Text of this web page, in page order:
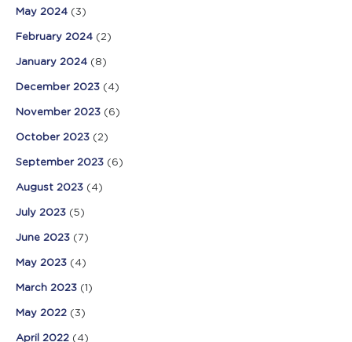
May 2024 (3)
February 2024 (2)
January 2024 (8)
December 2023 (4)
November 2023 (6)
October 2023 (2)
September 2023 (6)
August 2023 (4)
July 2023 (5)
June 2023 (7)
May 2023 (4)
March 2023 (1)
May 2022 (3)
April 2022 (4)